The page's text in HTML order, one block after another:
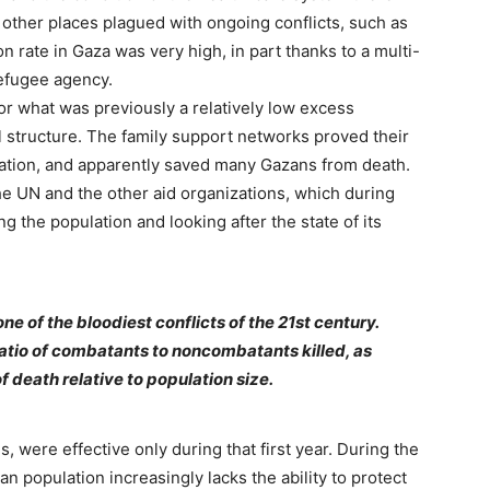
places plagued with ongoing conflicts, such as
rate in Gaza was very high, in part thanks to a multi-
agency.
what was previously a relatively low excess
structure. The family support networks proved their
and apparently saved many Gazans from death.
UN and the other aid organizations, which during
the population and looking after the state of its
of the bloodiest conflicts of the 21st century.
of combatants to noncombatants killed, as
death relative to population size.
were effective only during that first year. During the
population increasingly lacks the ability to protect